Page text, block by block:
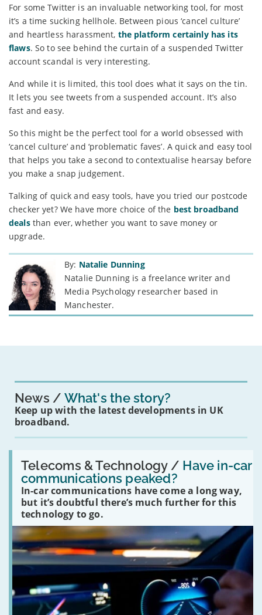
For some Twitter is an invaluable networking tool, for most
it’s a time sucking hellhole. Between pious ‘cancel culture’
and heartless harassment, the platform certainly has its
flaws. So to see behind the curtain of a suspended Twitter
account scandal is very interesting.
And while it is limited, this tool does what it says on the tin.
It lets you see tweets from a suspended account. It’s also
fast and easy.
So this might be the perfect tool for a world obsessed with
‘cancel culture’ and ‘problematic faves’. A quick and easy tool
that helps you take a second to contextualise hearsay before
you make a snap judgement.
Talking of quick and easy tools, have you tried our postcode
checker yet? We have more choice of the best broadband
dealsthan ever, whether you want to save money or
upgrade.
By: Natalie Dunning
Natalie Dunning is a freelance writer and
Media Psychology researcher based in
Manchester.
News What's the story?
Keep up with the latest developments in UK
broadband.
Telecoms & Technology / Have in-car
communications peaked?
In-car communications have come a long way,
but it’s doubtful there’s much further for this
technology to go.
Read:
'Have
in-
car
communications
peaked?'